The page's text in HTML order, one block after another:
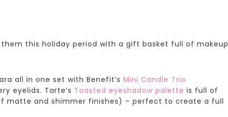
this holiday period with a gift basket full of makeup
all in one set with Benefit’s Mini Candle Trio
eyelids. Tarte’s Toasted eyeshadow palette is full of
matte and shimmer finishes) – perfect to create a full